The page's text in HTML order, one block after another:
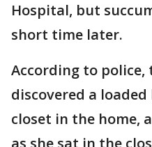
Hospital, but
short time later.
According to police,
discovered a
closet in the home,
as she sat in the